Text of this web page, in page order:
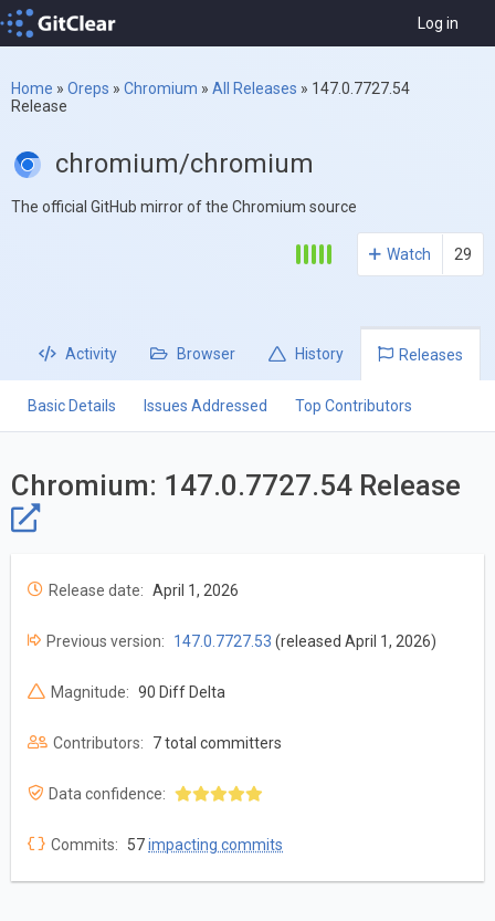
Log in
Home » Oreps » Chromium » All Releases » 147.0.7727.54
Release
chromium/chromium
The official GitHub mirror of the Chromium source
Watch 29
Activity Browser History Releases
Basic Details Issues Addressed Top Contributors
Chromium: 147.0.7727.54 Release
Release date: April 1, 2026
Previous version: 147.0.7727.53 (released April 1, 2026)
Magnitude: 90 Diff Delta
Contributors: 7 total committers
Data confidence:
Commits: 57impacting commits